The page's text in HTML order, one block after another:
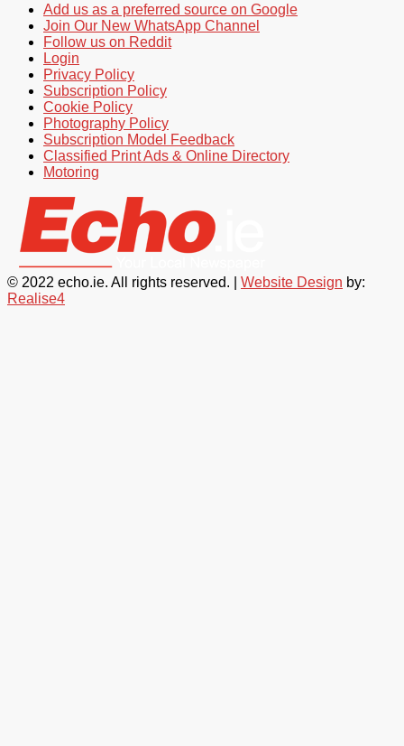
Add us as a preferred source on Google
Join Our New WhatsApp Channel
Follow us on Reddit
Login
Privacy Policy
Subscription Policy
Cookie Policy
Photography Policy
Subscription Model Feedback
Classified Print Ads & Online Directory
Motoring
© 2022 echo.ie. All rights reserved. | Website Design by:
Realise4